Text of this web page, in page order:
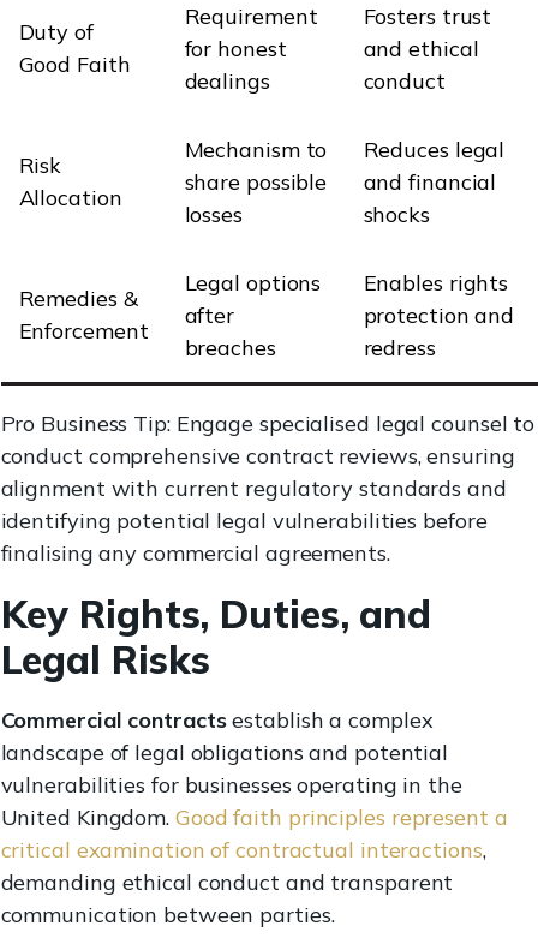
Duty of
Good Faith
Requirement
for honest
dealings
Fosters trust
and ethical
conduct
Risk
Allocation
Mechanism to
share possible
losses
Reduces legal
and financial
shocks
Remedies &
Enforcement
Legal options
after
breaches
Enables rights
protection and
redress
Pro Business Tip: Engage specialised legal counsel to
conduct comprehensive contract reviews, ensuring
alignment with current regulatory standards and
identifying potential legal vulnerabilities before
finalising any commercial agreements.
Key Rights, Duties, and
Legal Risks
Commercial contractsestablish a complex
landscape of legal obligations and potential
vulnerabilities for businesses operating in the
United Kingdom. Good faith principles represent a
critical examination of contractual interactions,
demanding ethical conduct and transparent
communication between parties.